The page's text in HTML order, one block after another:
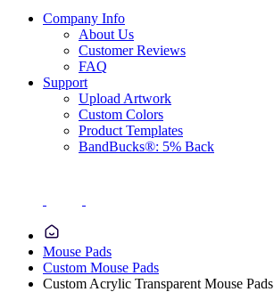
Company Info
About Us
Customer Reviews
FAQ
Support
Upload Artwork
Custom Colors
Product Templates
BandBucks®: 5% Back
Mouse Pads
Custom Mouse Pads
Custom Acrylic Transparent Mouse Pads